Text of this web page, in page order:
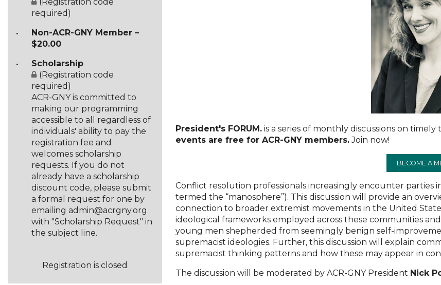
required)
Non-ACR-GNY Member –
$20.00
Scholarship
(Registration code
required)
ACR-GNY is committed to
making our programming
accessible to all regardless of
individuals' ability to pay the
registration fee and
welcomes scholarship
requests. If you do not
already have a scholarship
discount code, please submit
a formal request for one by
emailing admin@acrgny.org
with "Scholarship Request" in
the subject line.
Registration is closed
President's FORUM. is a series of monthly discussions on
events are free for ACR-GNY members.Join now!
BECOME A
Conflict resolution professionals increasingly encounter
termed the “manosphere”). This discussion will provide an
connection to broader extremist movements in the United
ideological frameworks employed across these communities
young men shepherded from seemingly benign self-
supremacist ideologies. Further, this discussion will explain
supremacist thinking patterns and how these may appear in
The discussion will be moderated by ACR-GNY President Nick